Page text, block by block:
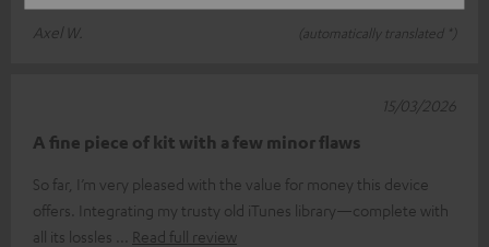
Axel W.
(automatically translated *)
A fine piece of kit with a few minor flaws
So far, I’m very pleased with the value for money this device
offers. Integrating my trusty old iTunes library—complete with
all its lossles
Read full review
15/03/2026